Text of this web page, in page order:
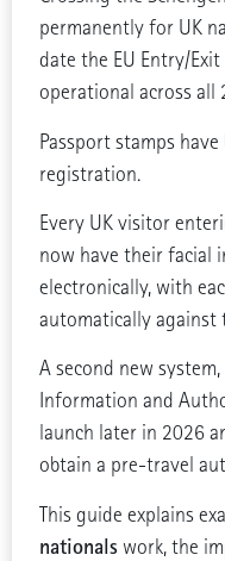
permanently for UK
date the EU Entry/Exit
operational across
Passport stamps
registration.
Every UK visitor
now have their facial
electronically, with
automatically against
A second new system,
Information and
launch later in 2026
obtain a pre-travel
This guide explains
nationalswork, the